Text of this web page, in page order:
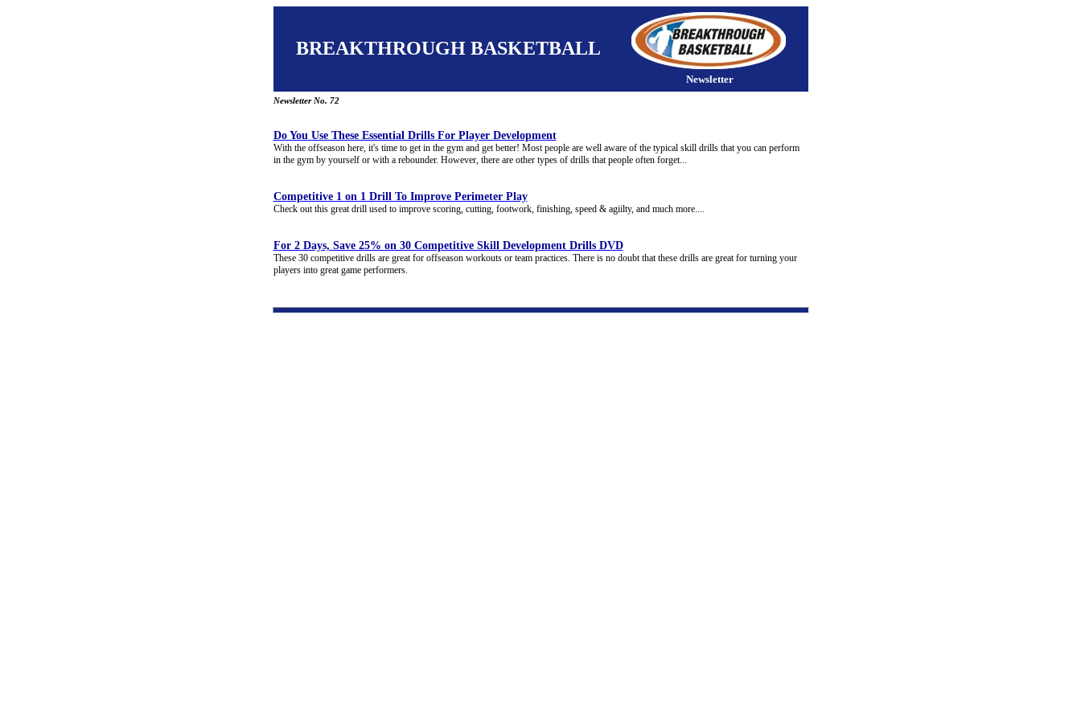
BREAKTHROUGH BASKETBALL
Newsletter
Newsletter No. 72
Do You Use These Essential Drills For Player Development
With the offseason here, it's time to get in the gym and get better! Most people are well aware of the typical skill drills that you can perform
in the gym by yourself or with a rebounder. However, there are other types of drills that people often forget...
Competitive 1 on 1 Drill To Improve Perimeter Play
Check out this great drill used to improve scoring, cutting, footwork, finishing, speed & agiilty, and much more....
For 2 Days, Save 25% on 30 Competitive Skill Development Drills DVD
These 30 competitive drills are great for offseason workouts or team practices. There is no doubt that these drills are great for turning your
players into great game performers.